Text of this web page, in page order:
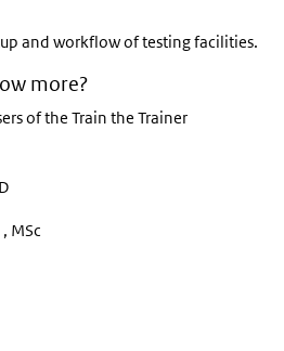
and workflow of testing facilities.
more?
of the Train the Trainer
MSc